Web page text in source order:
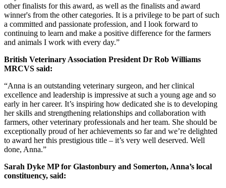
other finalists for this award, as well as the finalists and award
winner's from the other categories. It is a privilege to be part of such
a committed and passionate profession, and I look forward to
continuing to learn and make a positive difference for the farmers
and animals I work with every day.”
British Veterinary Association President Dr Rob Williams
MRCVS said:
“Anna is an outstanding veterinary surgeon, and her clinical
excellence and leadership is impressive at such a young age and so
early in her career. It’s inspiring how dedicated she is to developing
her skills and strengthening relationships and collaboration with
farmers, other veterinary professionals and her team. She should be
exceptionally proud of her achievements so far and we’re delighted
to award her this prestigious title – it’s very well deserved. Well
done, Anna.”
Sarah Dyke MP for Glastonbury and Somerton, Anna’s local
constituency, said: